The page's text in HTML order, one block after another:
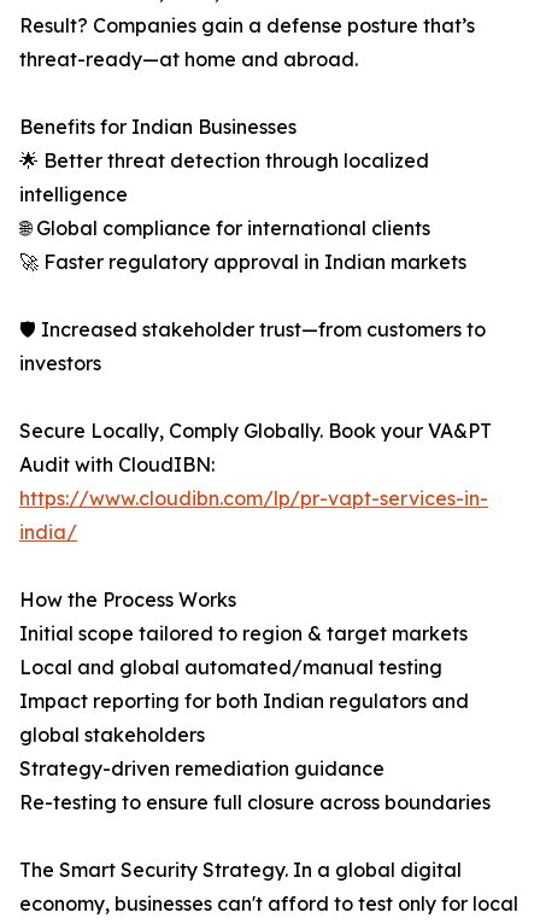
Result? Companies gain a defense posture that’s
threat-ready—at home and abroad.
Benefits for Indian Businesses
🌟 Better threat detection through localized
intelligence
🌐 Global compliance for international clients
🚀 Faster regulatory approval in Indian markets
🛡 Increased stakeholder trust—from customers to
investors
Secure Locally, Comply Globally. Book your VA&PT
Audit with CloudIBN:
https://www.cloudibn.com/lp/pr-vapt-services-in-
india/
How the Process Works
Initial scope tailored to region & target markets
Local and global automated/manual testing
Impact reporting for both Indian regulators and
global stakeholders
Strategy-driven remediation guidance
Re-testing to ensure full closure across boundaries
The Smart Security Strategy. In a global digital
economy, businesses can't afford to test only for local